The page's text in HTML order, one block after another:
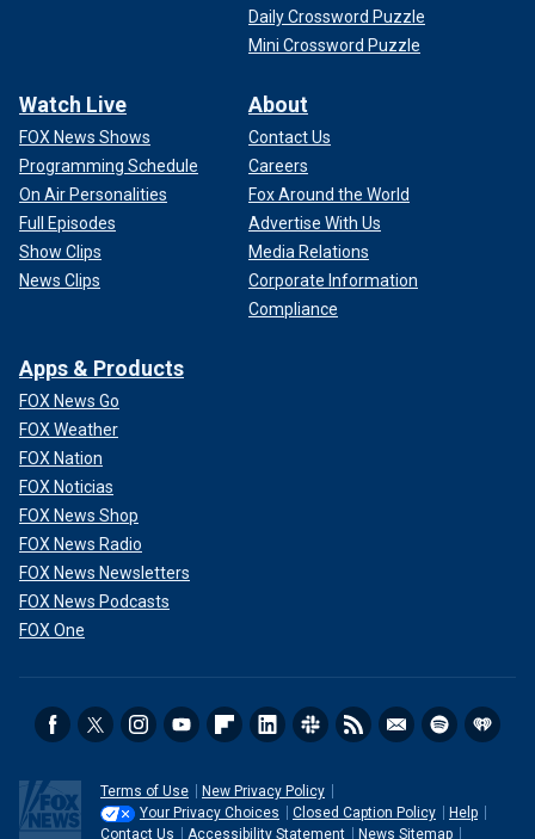
Daily Crossword Puzzle
Mini Crossword Puzzle
Watch Live
FOX News Shows
Programming Schedule
On Air Personalities
Full Episodes
Show Clips
News Clips
About
Contact Us
Careers
Fox Around the World
Advertise With Us
Media Relations
Corporate Information
Compliance
Apps & Products
FOX News Go
FOX Weather
FOX Nation
FOX Noticias
FOX News Shop
FOX News Radio
FOX News Newsletters
FOX News Podcasts
FOX One
Terms of Use
New Privacy Policy
Your Privacy Choices
Closed Caption Policy
Help
Contact Us
Accessibility Statement News Sitemap